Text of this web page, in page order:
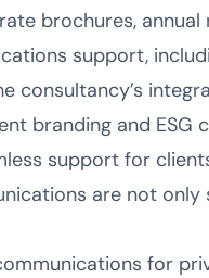
brochures,
support,
consultancy’s
branding and ESG
support for
are not
for